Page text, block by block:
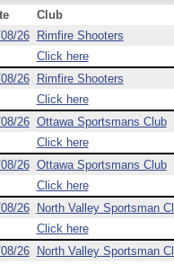
Club
26
Rimfire Shooters
Click here
26
Rimfire Shooters
Click here
26 Ottawa Sportsmans Club
Click here
26 Ottawa Sportsmans Club
Click here
26
North Valley Sportsman
Click here
26
North Valley Sportsman